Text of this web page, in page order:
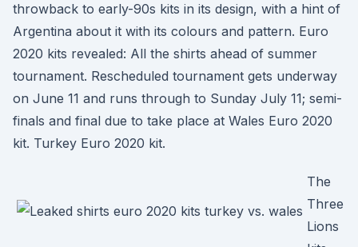
throwback to early-90s kits in its design, with a hint of
Argentina about it with its colours and pattern. Euro
2020 kits revealed: All the shirts ahead of summer
tournament. Rescheduled tournament gets underway
on June 11 and runs through to Sunday July 11; semi-
finals and final due to take place at Wales Euro 2020
kit. Turkey Euro 2020 kit.
The
Three
Lions